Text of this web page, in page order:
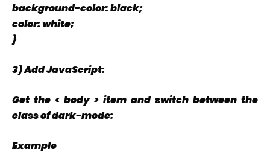
background-color: black;
color: white;
}
3) Add JavaScript:
Get the < body > item and switch between the
class of dark-mode:
Example